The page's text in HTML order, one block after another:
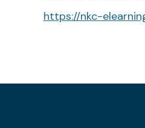
https://nkc-